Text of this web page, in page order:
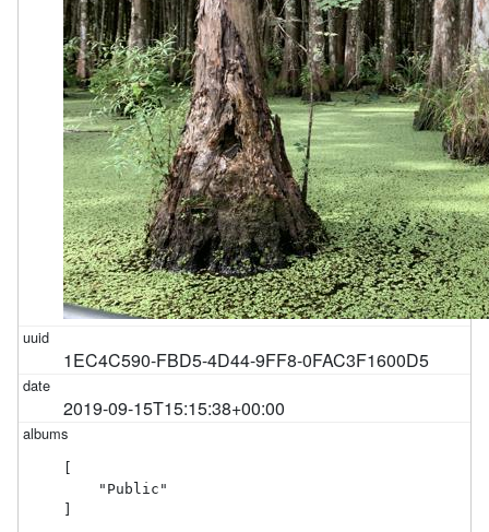
1EC4C590-FBD5-4D44-9FF8-0FAC3F1600D5
2019-09-15T15:15:38+00:00
    "Public"